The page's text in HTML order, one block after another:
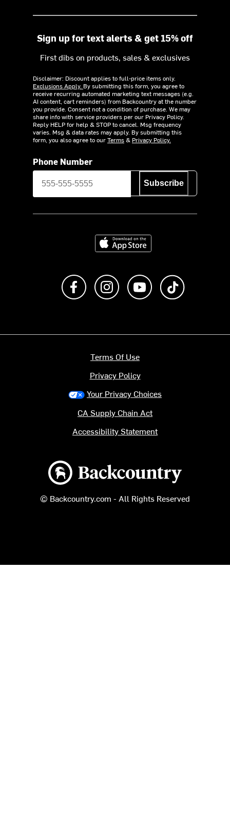
Sign up for text alerts & get 15% off
First dibs on products, sales & exclusives
Disclaimer: Discount applies to full-price items only.
Exclusions Apply. By submitting this form, you agree to
receive recurring automated marketing text messages (e.g.
AI content, cart reminders) from Backcountry at the number
you provide. Consent not a condition of purchase. We may
share info with service providers per our Privacy Policy.
Reply HELP for help & STOP to cancel. Msg frequency
varies. Msg & data rates may apply. By submitting this
form, you also agree to ourTerms& Privacy Policy.
Phone Number
Subscribe
Download on the App Store
Like us on FacebookFollow us on Instagram
Subscribe to us on
Backcountry logo
© Backcountry.com - All Rights Reserved
Terms Of Use
Privacy Policy
Your Privacy Choices
CA Supply Chain Act
Accessibility Statement